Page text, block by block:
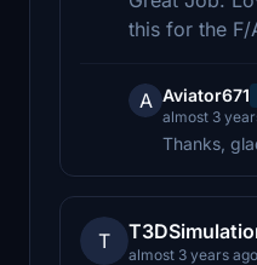
this for the F/
A Aviator671
almost 3
Thanks,
T
almost 3 years ago